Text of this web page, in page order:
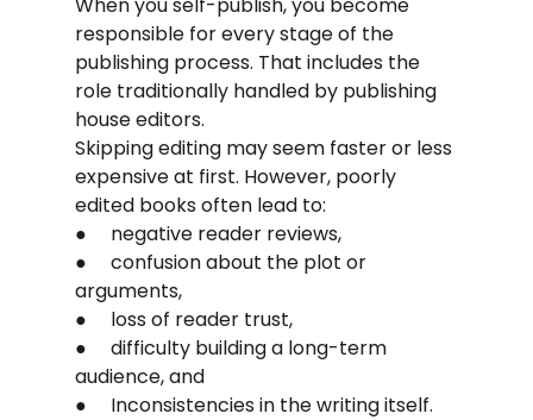
responsible for every stage of the
publishing process. That includes the
role traditionally handled by publishing
house editors.
Skipping editing may seem faster or less
expensive at first. However, poorly
edited books often lead to:
●     negative reader reviews,
●     confusion about the plot or
arguments,
●     loss of reader trust,
●     difficulty building a long-term
audience, and
●     Inconsistencies in the writing itself.